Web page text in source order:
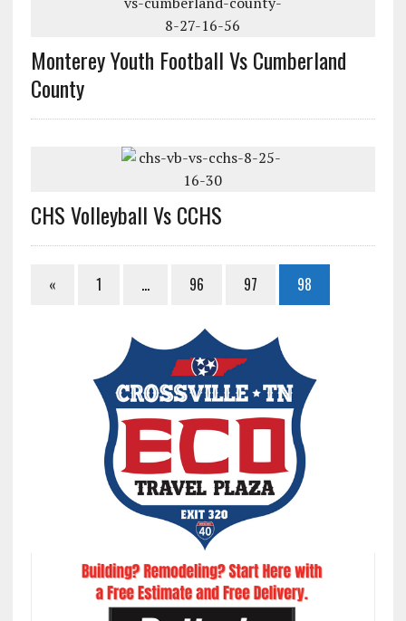
Monterey Youth Football Vs Cumberland
County
CHS Volleyball Vs CCHS
« 1 … 96 97 98